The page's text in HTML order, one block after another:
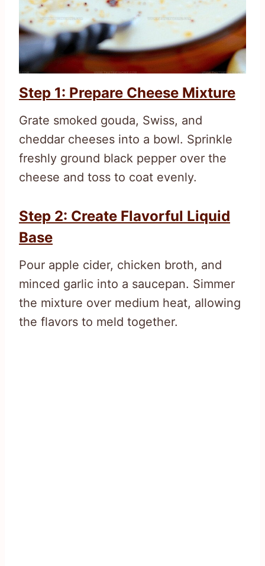
Step 1: Prepare Cheese Mixture
Grate smoked gouda, Swiss, and
cheddar cheeses into a bowl. Sprinkle
freshly ground black pepper over the
cheese and toss to coat evenly.
Step 2: Create Flavorful Liquid
Base
Pour apple cider, chicken broth, and
minced garlic into a saucepan. Simmer
the mixture over medium heat, allowing
the flavors to meld together.